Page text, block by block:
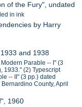
of the Fury", undated
in ink
by Harry
and 1938
Parable -- I" (3
1933." (2) Typescript
-- II" (3 pp.) dated
County, April
1960